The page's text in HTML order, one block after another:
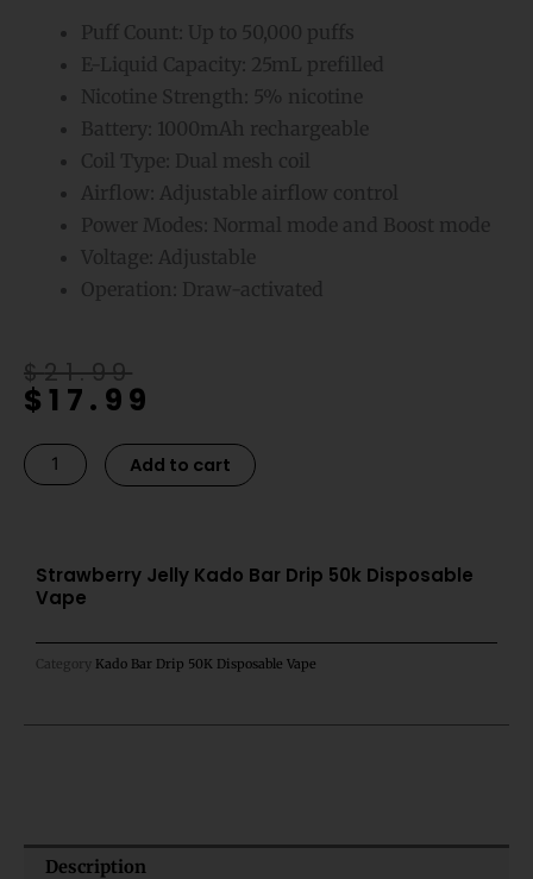
Puff Count: Up to 50,000 puffs
E-Liquid Capacity: 25mL prefilled
Nicotine Strength: 5% nicotine
Battery: 1000mAh rechargeable
Coil Type: Dual mesh coil
Airflow: Adjustable airflow control
Power Modes: Normal mode and Boost mode
Voltage: Adjustable
Operation: Draw-activated
$21.99
Original
price
$21.99.
$17.99
Current
price
$17.99.
Strawberry
Jelly
Drip
50k
Vape
Add to cart Alternative:
Strawberry Jelly Kado Bar Drip 50k Disposable
Vape
Category Kado Bar Drip 50K Disposable Vape
Description